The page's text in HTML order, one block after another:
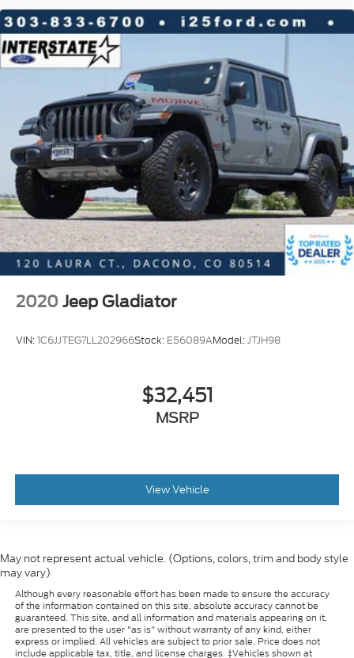
Rear seat center armrest
Remote Start System
Tachometer
Telescoping steering wheel
Tilt steering wheel
Trip computer
Upfitter Switches (6)
Front Center Armrest
Power Heated/Ventilated Driver Seat w/Memory
Power Heated/Ventilated Passenger Seat
Split folding rear seat
Passenger door bin
Alloy wheels
Wheels: 18" Bright Machined Cast Aluminum
Variably intermittent wipers
2020 Jeep Gladiator
VIN:1C6JJTEG7LL202966Stock: E56089AModel:JTJH98
$32,451
MSRP
View Vehicle
May not represent actual vehicle. (Options, colors, trim and body style
may vary)
Although every reasonable effort has been made to ensure the accuracy
of the information contained on this site, absolute accuracy cannot be
guaranteed. This site, and all information and materials appearing on it,
are presented to the user "as is" without warranty of any kind, either
express or implied. All vehicles are subject to prior sale. Price does not
include applicable tax, title, and license charges. ‡Vehicles shown at